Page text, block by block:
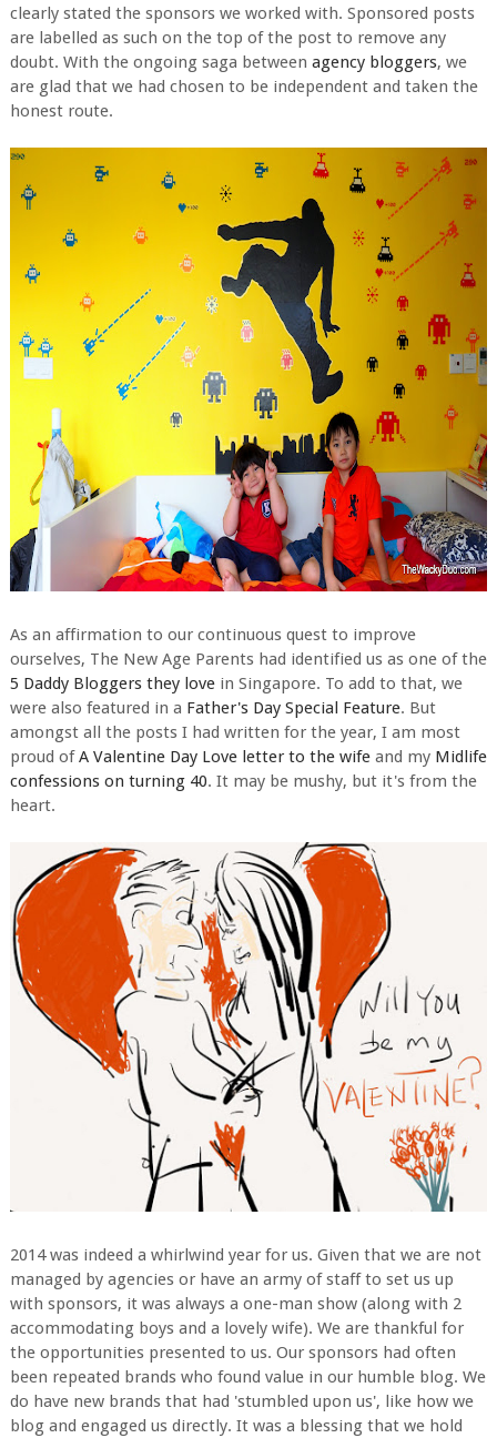
clearly stated the sponsors we worked with. Sponsored posts
are labelled as such on the top of the post to remove any
doubt. With the ongoing saga between agency bloggers, we
are glad that we had chosen to be independent and taken the
honest route.
As an affirmation to our continuous quest to improve
ourselves, The New Age Parents had identified us as one of the
5 Daddy Bloggers they lovein Singapore. To add to that, we
were also featured in a Father's Day Special Feature. But
amongst all the posts I had written for the year, I am most
proud ofA Valentine Day Love letter to the wifeand my Midlife
confessions on turning 40. It may be mushy, but it's from the
heart.
2014 was indeed a whirlwind year for us. Given that we are not
managed by agencies or have an army of staff to set us up
with sponsors, it was always a one-man show (along with 2
accommodating boys and a lovely wife). We are thankful for
the opportunities presented to us. Our sponsors had often
been repeated brands who found value in our humble blog. We
do have new brands that had 'stumbled upon us', like how we
blog and engaged us directly. It was a blessing that we hold